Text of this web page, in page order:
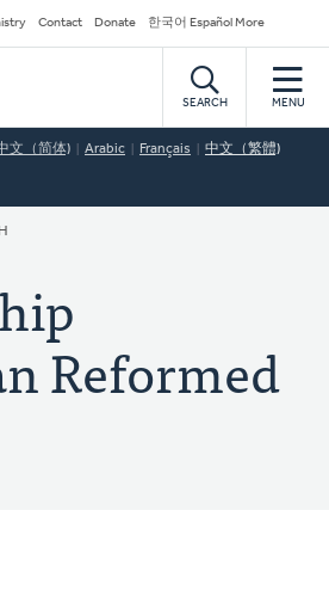
Contact Donate 한국어 Español More
SEARCH MENU
文（简体) Arabic Français 中文（繁體)
Reformed